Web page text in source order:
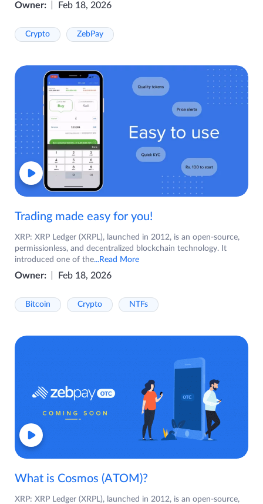
Owner: Feb 18, 2026
Crypto ZebPay
Trading made easy for you!
XRP: XRP Ledger (XRPL), launched in 2012, is an open-source,
permissionless, and decentralized blockchain technology. It
introduced one of the...Read More
Owner: Feb 18, 2026
Bitcoin Crypto NTFs
What is Cosmos (ATOM)?
XRP: XRP Ledger (XRPL), launched in 2012, is an open-source,